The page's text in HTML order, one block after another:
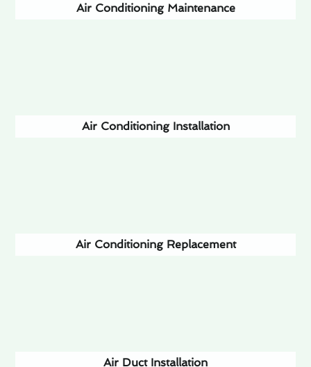
Air Conditioning Maintenance
Air Conditioning Installation
Air Conditioning Replacement
Air Duct Installation